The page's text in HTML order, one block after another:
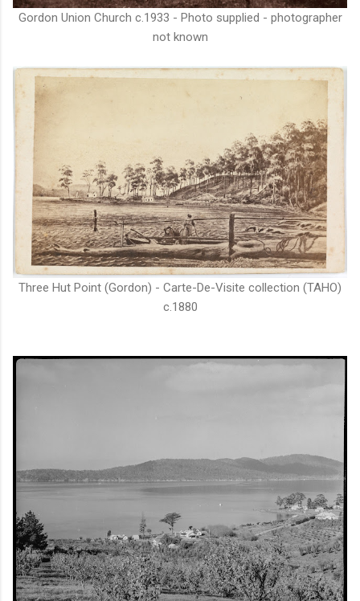
Gordon Union Church c.1933 - Photo supplied - photographer
not known
Three Hut Point (Gordon) - Carte-De-Visite collection (TAHO)
c.1880